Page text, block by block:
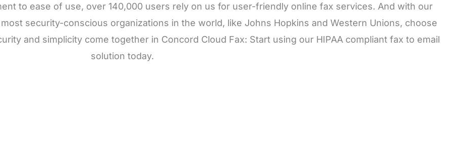
to ease of use, over 140,000 users rely on us for user-friendly online fax services. And with our
security-conscious organizations in the world, like Johns Hopkins and Western Unions, choose
and simplicity come together in Concord Cloud Fax: Start using our HIPAA compliant fax to email
solution today.